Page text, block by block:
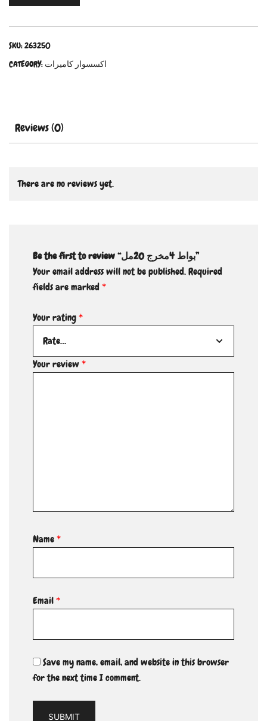
SKU:263250
CATEGORY: اكسسوار كاميرات
Reviews (0)
There are no reviews yet.
Be the first to review “بواط 4مخرج 20مل”
Your email address will not be published.Required
fields are marked*
Your rating*
Your review*
Name*
Email*
Save my name, email, and website in this browser
for the next time I comment.